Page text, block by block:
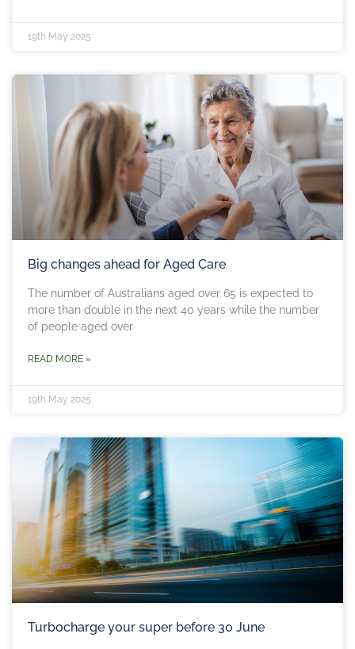
19th May 2025
Big changes ahead for Aged Care
The number of Australians aged over 65 is expected to
more than double in the next 40 years while the number
of people aged over
READ MORE »
19th May 2025
Turbocharge your super before 30 June